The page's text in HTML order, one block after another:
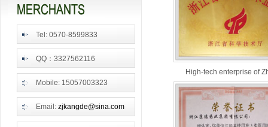
Tel: 0570-8599833
QQ：3327562116
Mobile: 15057003323
Email: zjkangde@sina.com
High-tech enterprise of